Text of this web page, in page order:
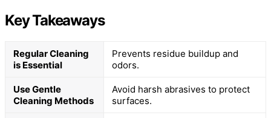
Key Takeaways
Regular Cleaning
is Essential
Prevents residue buildup and
odors.
Use Gentle
Cleaning Methods
Avoid harsh abrasives to protect
surfaces.